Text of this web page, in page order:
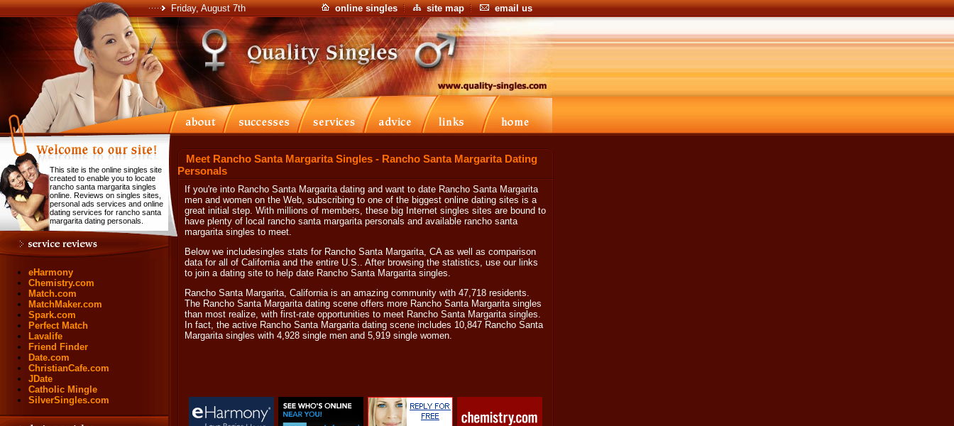
Friday, August 7th online singles site map email us
This site is the online singles site
created to enable you to locate
rancho santa margarita singles
online. Reviews on singles sites,
personal ads services and online
dating services for rancho santa
margarita dating personals.
eHarmony
Chemistry.com
Match.com
MatchMaker.com
Spark.com
Perfect Match
Lavalife
Friend Finder
Date.com
ChristianCafe.com
JDate
Catholic Mingle
SilverSingles.com
Meet Rancho Santa Margarita Singles - Rancho Santa Margarita Dating
Personals
If you're into Rancho Santa Margarita dating and want to date Rancho Santa Margarita
men and women on the Web, subscribing to one of the biggest online dating sites is a
great initial step. With millions of members, these big Internet singles sites are bound to
have plenty of local rancho santa margarita personals and available rancho santa
margarita singles to meet.
Below we includesingles stats for Rancho Santa Margarita, CA as well as comparison
data for all of California and the entire U.S.. After browsing the statistics, use our links
to join a dating site to help date Rancho Santa Margarita singles.
Rancho Santa Margarita, California is an amazing community with 47,718 residents.
The Rancho Santa Margarita dating scene offers more Rancho Santa Margarita singles
than most realize, with first-rate opportunities to meet Rancho Santa Margarita singles.
In fact, the active Rancho Santa Margarita dating scene includes 10,847 Rancho Santa
Margarita singles with 4,928 single men and 5,919 single women.